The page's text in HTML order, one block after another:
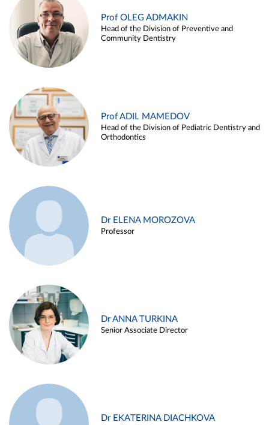
Prof OLEG ADMAKIN
Head of the Division of Preventive and
Community Dentistry
Prof ADIL MAMEDOV
Head of the Division of Pediatric Dentistry and
Orthodontics
Dr ELENA MOROZOVA
Professor
Dr ANNA TURKINA
Senior Associate Director
Dr EKATERINA DIACHKOVA